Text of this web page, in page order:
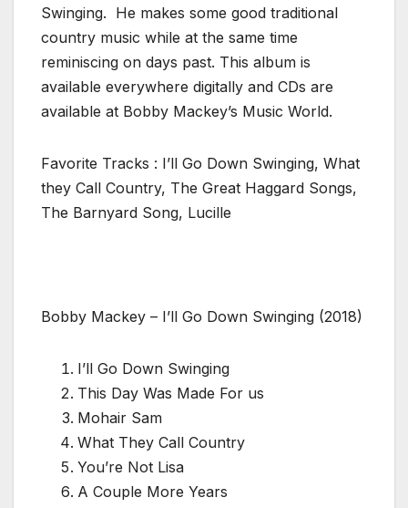
Swinging. He makes some good traditional
country music while at the same time
reminiscing on days past. This album is
available everywhere digitally and CDs are
available at Bobby Mackey’s Music World.
Favorite Tracks : I’ll Go Down Swinging, What
they Call Country, The Great Haggard Songs,
The Barnyard Song, Lucille
Bobby Mackey – I’ll Go Down Swinging (2018)
I’ll Go Down Swinging
This Day Was Made For us
Mohair Sam
What They Call Country
You’re Not Lisa
A Couple More Years